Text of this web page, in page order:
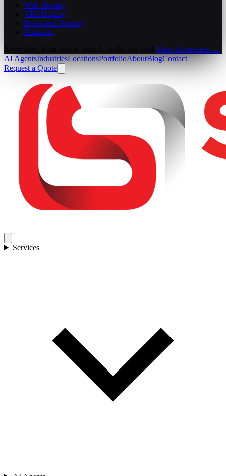
Web Hosting
VPS Hosting
Dedicated Hosting
Domains
View all services →
AI AgentsIndustriesLocationsPortfolioAboutBlogContact
Request a Quote
Services